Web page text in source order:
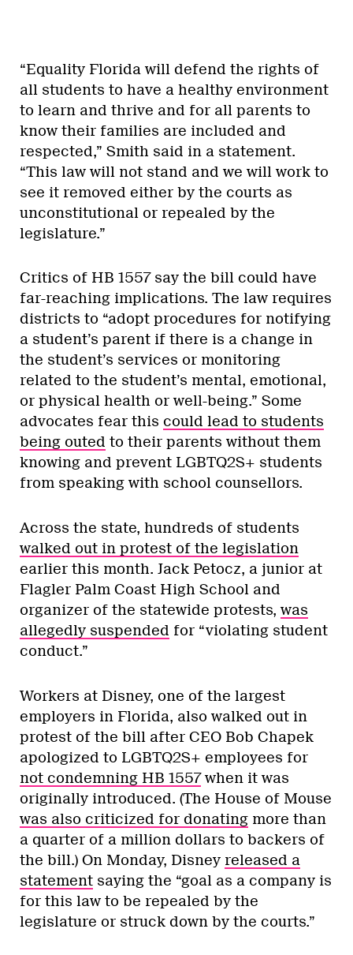
“Equality Florida will defend the rights of
all students to have a healthy environment
to learn and thrive and for all parents to
know their families are included and
respected,” Smith said in a statement.
“This law will not stand and we will work to
see it removed either by the courts as
unconstitutional or repealed by the
legislature.”
Critics of HB 1557 say the bill could have
far-reaching implications. The law requires
districts to “adopt procedures for notifying
a student’s parent if there is a change in
the student’s services or monitoring
related to the student’s mental, emotional,
or physical health or well-being.” Some
advocates fear this could lead to students
being outed to their parents without them
knowing and prevent LGBTQ2S+ students
from speaking with school counsellors.
Across the state, hundreds of students
walked out in protest of the legislation
earlier this month. Jack Petocz, a junior at
Flagler Palm Coast High School and
organizer of the statewide protests, was
allegedly suspended for “violating student
conduct.”
Workers at Disney, one of the largest
employers in Florida, also walked out in
protest of the bill after CEO Bob Chapek
apologized to LGBTQ2S+ employees for
not condemning HB 1557when it was
originally introduced. (The House of Mouse
was also criticized for donating more than
a quarter of a million dollars to backers of
the bill.) On Monday, Disney released a
statement saying the “goal as a company is
for this law to be repealed by the
legislature or struck down by the courts.”